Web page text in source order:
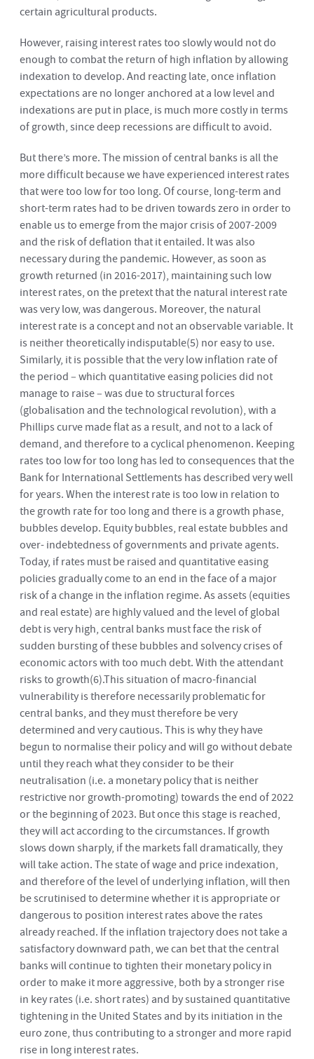
certain agricultural products.
However, raising interest rates too slowly would not do
enough to combat the return of high inflation by allowing
indexation to develop. And reacting late, once inflation
expectations are no longer anchored at a low level and
indexations are put in place, is much more costly in terms
of growth, since deep recessions are difficult to avoid.
But there’s more. The mission of central banks is all the
more difficult because we have experienced interest rates
that were too low for too long. Of course, long-term and
short-term rates had to be driven towards zero in order to
enable us to emerge from the major crisis of 2007-2009
and the risk of deflation that it entailed. It was also
necessary during the pandemic. However, as soon as
growth returned (in 2016-2017), maintaining such low
interest rates, on the pretext that the natural interest rate
was very low, was dangerous. Moreover, the natural
interest rate is a concept and not an observable variable. It
is neither theoretically indisputable(5) nor easy to use.
Similarly, it is possible that the very low inflation rate of
the period – which quantitative easing policies did not
manage to raise – was due to structural forces
(globalisation and the technological revolution), with a
Phillips curve made flat as a result, and not to a lack of
demand, and therefore to a cyclical phenomenon. Keeping
rates too low for too long has led to consequences that the
Bank for International Settlements has described very well
for years. When the interest rate is too low in relation to
the growth rate for too long and there is a growth phase,
bubbles develop. Equity bubbles, real estate bubbles and
over- indebtedness of governments and private agents.
Today, if rates must be raised and quantitative easing
policies gradually come to an end in the face of a major
risk of a change in the inflation regime. As assets (equities
and real estate) are highly valued and the level of global
debt is very high, central banks must face the risk of
sudden bursting of these bubbles and solvency crises of
economic actors with too much debt. With the attendant
risks to growth(6).This situation of macro-financial
vulnerability is therefore necessarily problematic for
central banks, and they must therefore be very
determined and very cautious. This is why they have
begun to normalise their policy and will go without debate
until they reach what they consider to be their
neutralisation (i.e. a monetary policy that is neither
restrictive nor growth-promoting) towards the end of 2022
or the beginning of 2023. But once this stage is reached,
they will act according to the circumstances. If growth
slows down sharply, if the markets fall dramatically, they
will take action. The state of wage and price indexation,
and therefore of the level of underlying inflation, will then
be scrutinised to determine whether it is appropriate or
dangerous to position interest rates above the rates
already reached. If the inflation trajectory does not take a
satisfactory downward path, we can bet that the central
banks will continue to tighten their monetary policy in
order to make it more aggressive, both by a stronger rise
in key rates (i.e. short rates) and by sustained quantitative
tightening in the United States and by its initiation in the
euro zone, thus contributing to a stronger and more rapid
rise in long interest rates.